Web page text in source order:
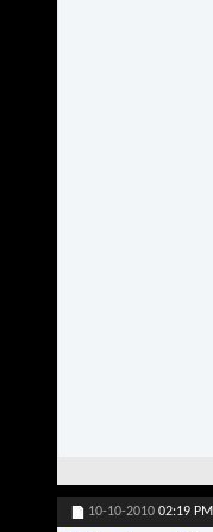
10-10-2010 02:19 PM